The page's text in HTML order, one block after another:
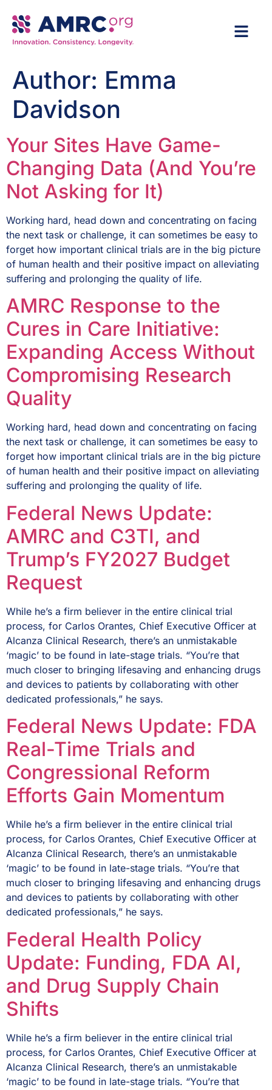
Author: Emma
Davidson
Your Sites Have Game-
Changing Data (And You’re
Not Asking for It)
Working hard, head down and concentrating on facing
the next task or challenge, it can sometimes be easy to
forget how important clinical trials are in the big picture
of human health and their positive impact on alleviating
suffering and prolonging the quality of life.
AMRC Response to the
Cures in Care Initiative:
Expanding Access Without
Compromising Research
Quality
Working hard, head down and concentrating on facing
the next task or challenge, it can sometimes be easy to
forget how important clinical trials are in the big picture
of human health and their positive impact on alleviating
suffering and prolonging the quality of life.
Federal News Update:
AMRC and C3TI, and
Trump’s FY2027 Budget
Request
While he’s a firm believer in the entire clinical trial
process, for Carlos Orantes, Chief Executive Officer at
Alcanza Clinical Research, there’s an unmistakable
‘magic’ to be found in late-stage trials. “You’re that
much closer to bringing lifesaving and enhancing drugs
and devices to patients by collaborating with other
dedicated professionals,” he says.
Federal News Update: FDA
Real-Time Trials and
Congressional Reform
Efforts Gain Momentum
While he’s a firm believer in the entire clinical trial
process, for Carlos Orantes, Chief Executive Officer at
Alcanza Clinical Research, there’s an unmistakable
‘magic’ to be found in late-stage trials. “You’re that
much closer to bringing lifesaving and enhancing drugs
and devices to patients by collaborating with other
dedicated professionals,” he says.
Federal Health Policy
Update: Funding, FDA AI,
and Drug Supply Chain
Shifts
While he’s a firm believer in the entire clinical trial
process, for Carlos Orantes, Chief Executive Officer at
Alcanza Clinical Research, there’s an unmistakable
‘magic’ to be found in late-stage trials. “You’re that